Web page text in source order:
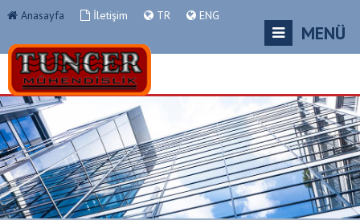
Anasayfa İletişim TR ENG
MENÜ